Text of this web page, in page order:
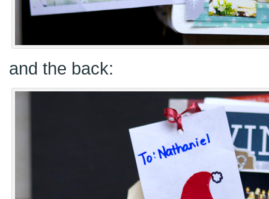
and the back: